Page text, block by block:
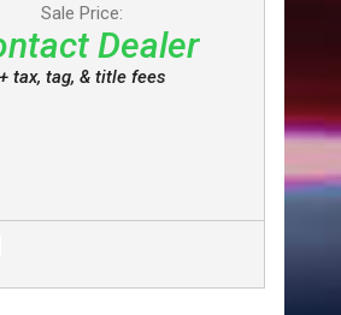
Sale Price:
Dealer
+ tax, tag, & title fees